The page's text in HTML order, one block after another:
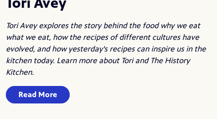
Tori Avey explores the story behind the food why we eat
what we eat, how the recipes of different cultures have
evolved, and how yesterday's recipes can inspire us in the
kitchen today. Learn more about Tori and The History
Kitchen.
Read More